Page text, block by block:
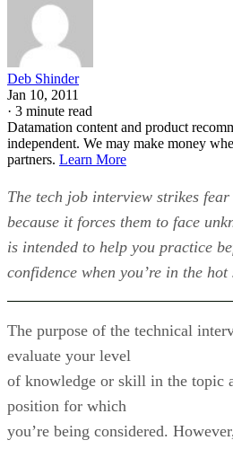
Deb Shinder
Jan 10, 2011
· 3 minute read
Datamation content and product
independent. We may make money
partners. Learn More
The tech job interview strikes
because it forces them to face
is intended to help you practice
confidence when you’re in the hot
The purpose of the technical
evaluate your level
of knowledge or skill in the topic
position for which
you’re being considered.